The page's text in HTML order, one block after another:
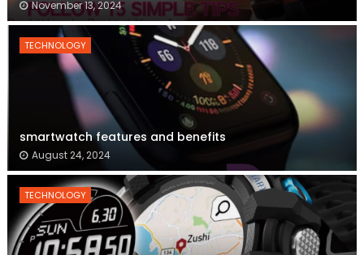
November 13, 2024
TECHNOLOGY
smartwatch features and benefits
August 24, 2024
TECHNOLOGY